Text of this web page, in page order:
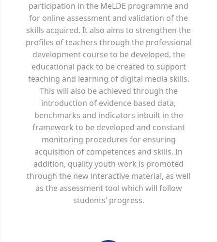
participation in the MeLDE programme and
for online assessment and validation of the
skills acquired. It also aims to strengthen the
profiles of teachers through the professional
development course to be developed, the
educational pack to be created to support
teaching and learning of digital media skills.
This will also be achieved through the
introduction of evidence based data,
benchmarks and indicators inbuilt in the
framework to be developed and constant
monitoring procedures for ensuring
acquisition of competences and skills. In
addition, quality youth work is promoted
through the new interactive material, as well
as the assessment tool which will follow
students’ progress.